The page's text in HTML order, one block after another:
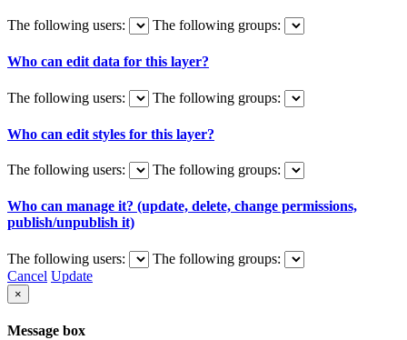
The following users: The following groups:
Who can edit data for this layer?
The following users: The following groups:
Who can edit styles for this layer?
The following users: The following groups:
Who can manage it? (update, delete, change permissions,
publish/unpublish it)
The following users:
The following groups:
Cancel Update
×
Message box